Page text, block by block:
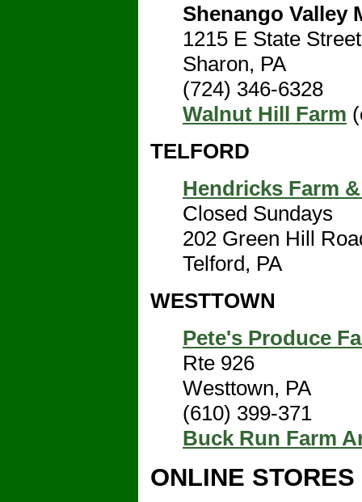
Shenango Valley
1215 E State Street
Sharon, PA
(724) 346-6328
Walnut Hill Farm
TELFORD
Hendricks Farm
Closed Sundays
202 Green Hill
Telford, PA
WESTTOWN
Pete's Produce
Rte 926
Westtown, PA
(610) 399-371
Buck Run Farm
ONLINE STORES